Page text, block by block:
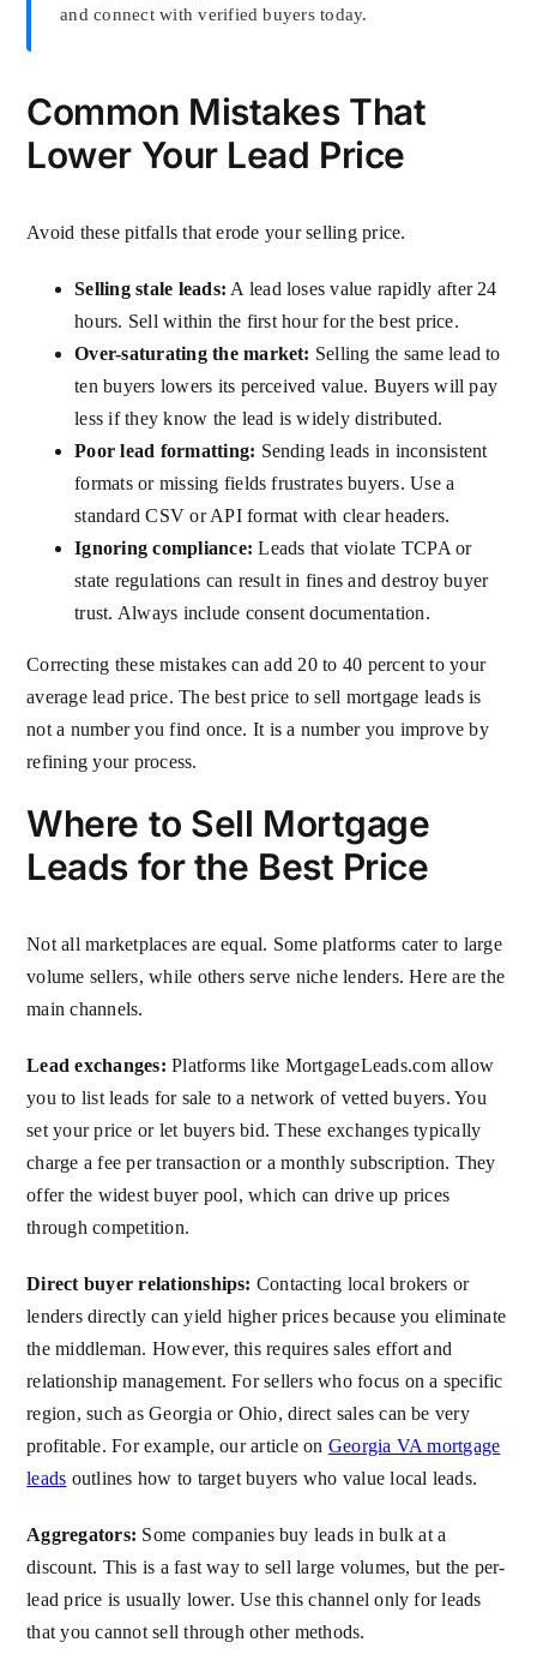
and connect with verified buyers today.
Common Mistakes That
Lower Your Lead Price
Avoid these pitfalls that erode your selling price.
Selling stale leads: A lead loses value rapidly after 24
hours. Sell within the first hour for the best price.
Over-saturating the market: Selling the same lead to
ten buyers lowers its perceived value. Buyers will pay
less if they know the lead is widely distributed.
Poor lead formatting: Sending leads in inconsistent
formats or missing fields frustrates buyers. Use a
standard CSV or API format with clear headers.
Ignoring compliance: Leads that violate TCPA or
state regulations can result in fines and destroy buyer
trust. Always include consent documentation.
Correcting these mistakes can add 20 to 40 percent to your
average lead price. The best price to sell mortgage leads is
not a number you find once. It is a number you improve by
refining your process.
Where to Sell Mortgage
Leads for the Best Price
Not all marketplaces are equal. Some platforms cater to large
volume sellers, while others serve niche lenders. Here are the
main channels.
Lead exchanges: Platforms like MortgageLeads.com allow
you to list leads for sale to a network of vetted buyers. You
set your price or let buyers bid. These exchanges typically
charge a fee per transaction or a monthly subscription. They
offer the widest buyer pool, which can drive up prices
through competition.
Direct buyer relationships: Contacting local brokers or
lenders directly can yield higher prices because you eliminate
the middleman. However, this requires sales effort and
relationship management. For sellers who focus on a specific
region, such as Georgia or Ohio, direct sales can be very
profitable. For example, our article on Georgia VA mortgage
leads outlines how to target buyers who value local leads.
Aggregators: Some companies buy leads in bulk at a
discount. This is a fast way to sell large volumes, but the per-
lead price is usually lower. Use this channel only for leads
that you cannot sell through other methods.